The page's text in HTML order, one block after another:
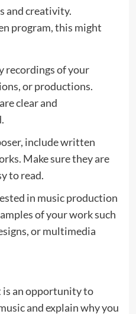
and creativity.
program, this might
recordings of your
or productions.
clear and
include written
Make sure they are
to read.
in music production
of your work such
or multimedia
is an opportunity to
and explain why you